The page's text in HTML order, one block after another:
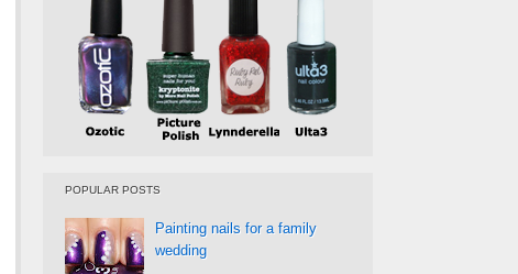
POPULAR POSTS
Painting nails for a family
wedding